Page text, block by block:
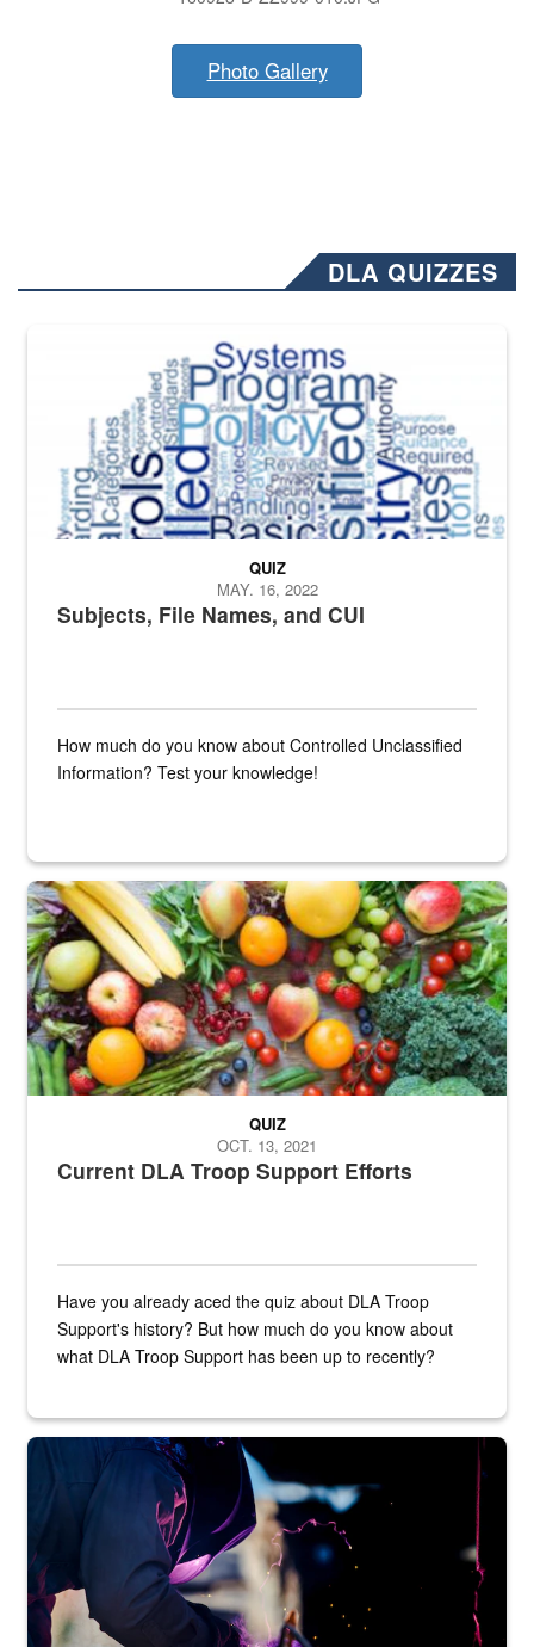
Photo Gallery
DLA QUIZZES
The Department of Defense recently released changed from “For
Subjects, File Names, and CUI
QUIZ
MAY. 16, 2022
How much do you know about Controlled Unclassified
Information? Test your knowledge!
Fresh fruits and vegetables are displayed.
Current DLA Troop Support Efforts
QUIZ
OCT. 13, 2021
Have you already aced the quiz about DLA Troop
Support's history? But how much do you know about
what DLA Troop Support has been up to recently?
Steel plate welding